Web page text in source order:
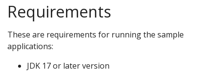
Requirements
These are requirements for running the sample
applications:
JDK 17 or later version